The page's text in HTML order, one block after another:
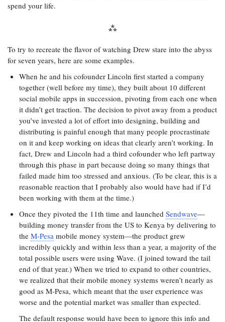
spend your life.
To try to recreate the flavor of watching Drew stare into the abyss
for seven years, here are some examples.
When he and his cofounder Lincoln first started a company
together (well before my time), they built about 10 different
social mobile apps in succession, pivoting from each one when
it didn’t get traction. The decision to pivot away from a product
you’ve invested a lot of effort into designing, building and
distributing is painful enough that many people procrastinate
on it and keep working on ideas that clearly aren’t working. In
fact, Drew and Lincoln had a third cofounder who left partway
through this phase in part because doing so many things that
failed made him too stressed and anxious. (To be clear, this is a
reasonable reaction that I probably also would have had if I’d
been working with them at the time.)
Once they pivoted the 11th time and launched Sendwave—
building money transfer from the US to Kenya by delivering to
the M-Pesamobile money system—the product grew
incredibly quickly and within less than a year, a majority of the
total possible users were using Wave. (I joined toward the tail
end of that year.) When we tried to expand to other countries,
we realized that their mobile money systems weren’t nearly as
good as M-Pesa, which meant that the user experience was
worse and the potential market was smaller than expected.
The default response would have been to ignore this info and